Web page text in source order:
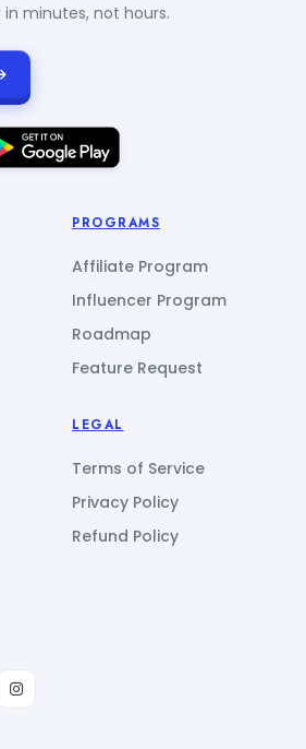
minutes, not hours.
PROGRAMS
Affiliate Program
Influencer Program
Roadmap
Feature Request
LEGAL
Terms of Service
Privacy Policy
Refund Policy